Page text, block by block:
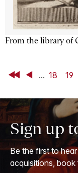
From the library of
First Back
... 18 19
Sign up
Be the first to
acquisitions, book